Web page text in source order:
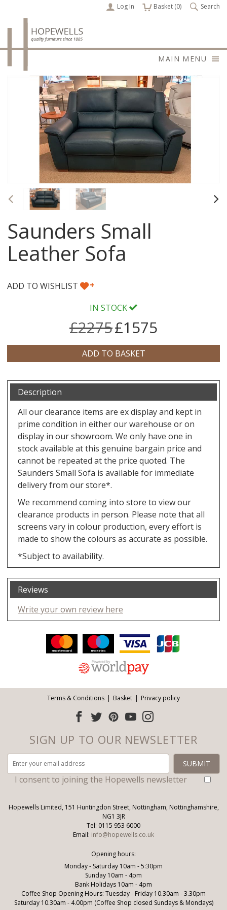
Log In Basket (0
items ) Search
MAIN MENU
Previous
Saunders Small
Leather Sofa
ADD TO WISHLIST +
IN STOCK
£2275£1575
Description
All our clearance items are ex display and kept in
prime condition in either our warehouse or on
display in our showroom. We only have one in
stock available at this genuine bargain price and
cannot be repeated at the price quoted. The
Saunders Small Sofa is available for immediate
delivery from our store*.
We recommend coming into store to view our
clearance products in person. Please note that all
screens vary in colour production, every effort is
made to show the colours as accurate as possible.
*Subject to availability.
Reviews
Write your own review here
Terms & Conditions Basket Privacy policy
SIGN UP TO OUR NEWSLETTER
Email address:
I consent to joining the Hopewells newsletter
Hopewells Limited, 151 Huntingdon Street, Nottingham, Nottinghamshire,
NG1 3JR
Tel: 0115 953 6000
Email: info@hopewells.co.uk
Opening hours:
Monday - Saturday 10am - 5:30pm
Sunday 10am - 4pm
Bank Holidays 10am - 4pm
Coffee Shop Opening Hours: Tuesday - Friday 10.30am - 3.30pm
Saturday 10.30am - 4.00pm (Coffee Shop closed Sundays & Mondays)